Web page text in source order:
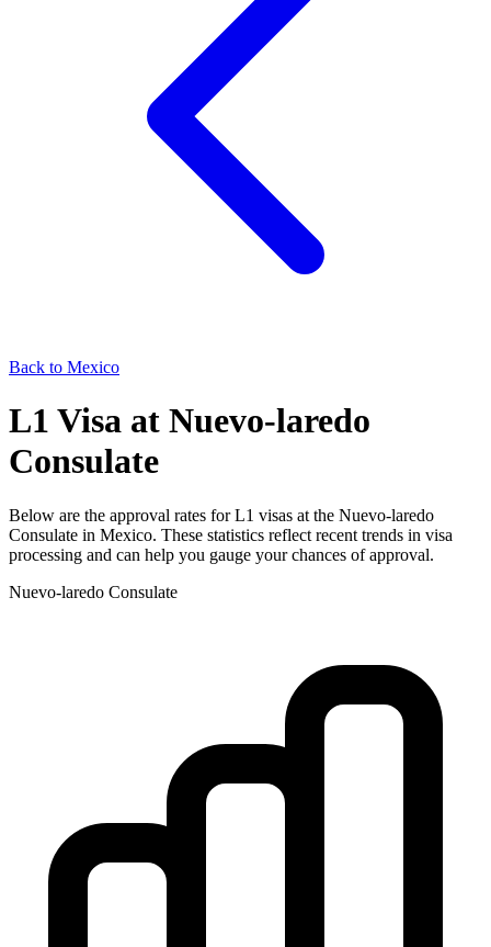
Back to Mexico
L1 Visa at Nuevo-laredo
Consulate
Below are the approval rates forL1 visas at the Nuevo-laredo
Consulate in Mexico. These statistics reflect recent trends in visa
processing and can help you gauge your chances of approval.
Nuevo-laredo Consulate